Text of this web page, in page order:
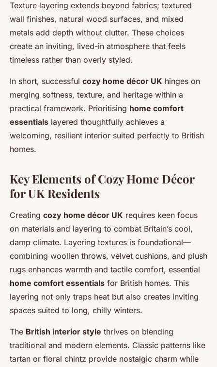
Texture layering extends beyond fabrics; textured
wall finishes, natural wood surfaces, and mixed
metals add depth without clutter. These choices
create an inviting, lived-in atmosphere that feels
timeless rather than overly styled.
In short, successful cozy home décor UK hinges on
merging softness, texture, and heritage within a
practical framework. Prioritising home comfort
essentials layered thoughtfully achieves a
welcoming, resilient interior suited perfectly to British
homes.
Key Elements of Cozy Home Décor
for UK Residents
Creating cozy home décor UK requires keen focus
on materials and layering to combat Britain’s cool,
damp climate. Layering textures is foundational—
combining woollen throws, velvet cushions, and plush
rugs enhances warmth and tactile comfort, essential
home comfort essentials for British homes. This
layering not only traps heat but also creates inviting
spaces suited to long, chilly winters.
The British interior style thrives on blending
traditional and modern elements. Classic patterns like
tartan or floral chintz provide nostalgic charm while